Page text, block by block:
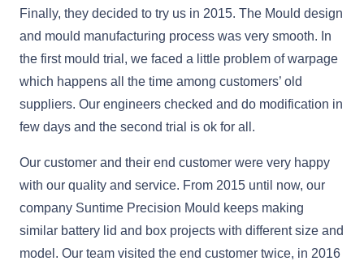
Finally, they decided to try us in 2015. The Mould design
and mould manufacturing process was very smooth. In
the first mould trial, we faced a little problem of warpage
which happens all the time among customers’ old
suppliers. Our engineers checked and do modification in
few days and the second trial is ok for all.
Our customer and their end customer were very happy
with our quality and service. From 2015 until now, our
company Suntime Precision Mould keeps making
similar battery lid and box projects with different size and
model. Our team visited the end customer twice, in 2016